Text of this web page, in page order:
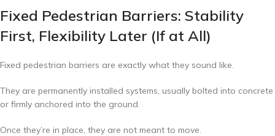
Fixed Pedestrian Barriers: Stability
First, Flexibility Later (If at All)
Fixed pedestrian barriers are exactly what they sound like.
They are permanently installed systems, usually bolted into concrete
or firmly anchored into the ground.
Once they’re in place, they are not meant to move.